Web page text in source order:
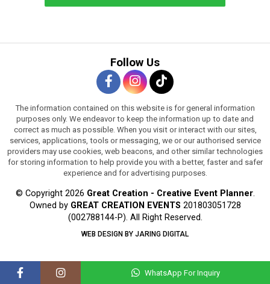
Follow Us
The information contained on this website is for general information
purposes only. We endeavor to keep the information up to date and
correct as much as possible. When you visit or interact with our sites,
services, applications, tools or messaging, we or our authorised service
providers may use cookies, web beacons, and other similar technologies
for storing information to help provide you with a better, faster and safer
experience and for advertising purposes.
© Copyright 2026 Great Creation - Creative Event Planner.
Owned by GREAT CREATION EVENTS 201803051728
(002788144-P). All Right Reserved.
WEB DESIGN BY JARING DIGITAL
WhatsApp For Inquiry